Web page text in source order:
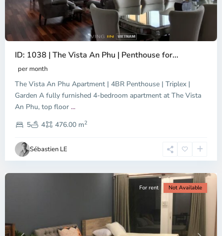
ID: 1038 | The Vista An Phu | Penthouse for...
per month
The Vista An Phu Apartment | 4BR Penthouse | Triplex |
Garden A fully furnished 4-bedroom apartment at The Vista
An Phu, top floor ...
5
4 476.00 m2
Sébastien LE
Dien,
Chi
Minh
For rent Not Available